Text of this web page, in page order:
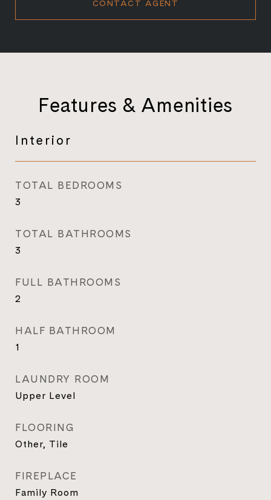
CONTACT AGENT
Features & Amenities
Interior
TOTAL BEDROOMS
3
TOTAL BATHROOMS
3
FULL BATHROOMS
2
HALF BATHROOM
1
LAUNDRY ROOM
Upper Level
FLOORING
Other, Tile
FIREPLACE
Family Room